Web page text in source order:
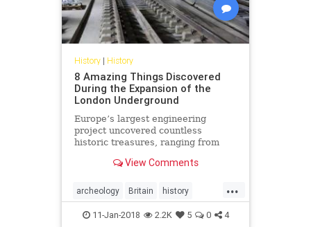
History| History
8 Amazing Things Discovered
During the Expansion of the
London Underground
Europe’s largest engineering
project uncovered countless
historic treasures, ranging from
View Comments
...
archeology Britain history
London TheUK
11-Jan-2018 2.2K 5 0 4